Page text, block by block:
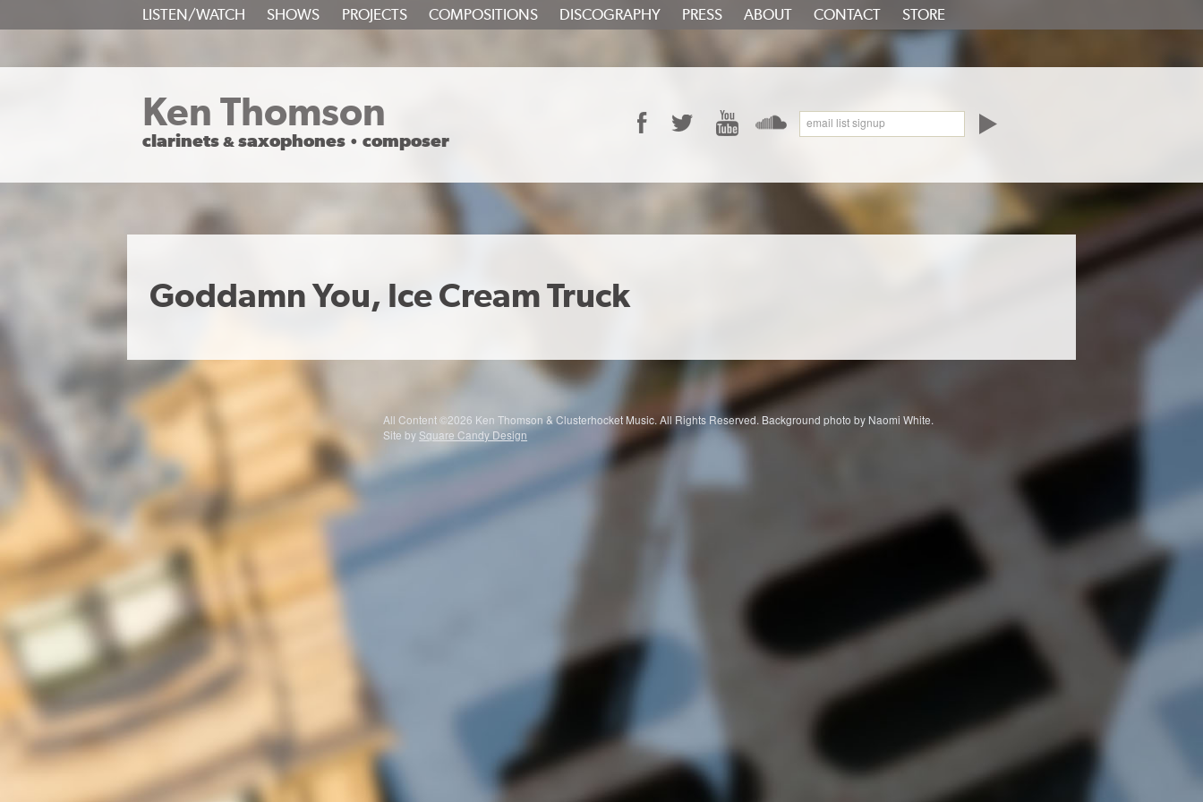
Ken Thomson
clarinets& saxophones • composer
Facebook Twitter YouTubeSoundCloud
email list signup
CONTENT
LISTEN/WATCH SHOWS PROJECTS COMPOSITIONS DISCOGRAPHY PRESS ABOUT CONTACT STORE
Goddamn You, Ice Cream Truck
All Content ©2026 Ken Thomson & Clusterhocket Music. All Rights Reserved. Background photo by Naomi White.
Site bySquare Candy Design